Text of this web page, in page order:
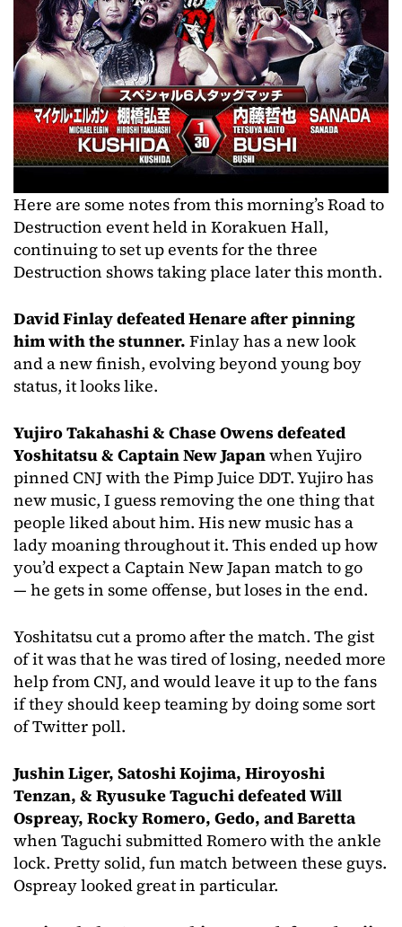
Here are some notes from this morning’s Road to
Destruction event held in Korakuen Hall,
continuing to set up events for the three
Destruction shows taking place later this month.
David Finlay defeated Henare after pinning
him with the stunner. Finlay has a new look
and a new finish, evolving beyond young boy
status, it looks like.
Yujiro Takahashi & Chase Owens defeated
Yoshitatsu & Captain New Japanwhen Yujiro
pinned CNJ with the Pimp Juice DDT. Yujiro has
new music, I guess removing the one thing that
people liked about him. His new music has a
lady moaning throughout it. This ended up how
you’d expect a Captain New Japan match to go
— he gets in some offense, but loses in the end.
Yoshitatsu cut a promo after the match. The gist
of it was that he was tired of losing, needed more
help from CNJ, and would leave it up to the fans
if they should keep teaming by doing some sort
of Twitter poll.
Jushin Liger, Satoshi Kojima, Hiroyoshi
Tenzan, & Ryusuke Taguchi defeated Will
Ospreay, Rocky Romero, Gedo, and Baretta
when Taguchi submitted Romero with the ankle
lock. Pretty solid, fun match between these guys.
Ospreay looked great in particular.